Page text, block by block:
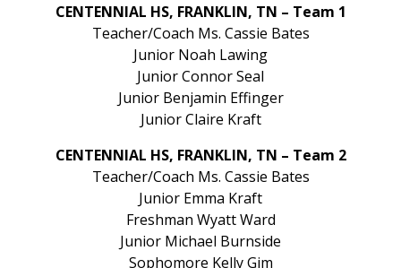
CENTENNIAL HS, FRANKLIN, TN – Team 1
Teacher/Coach Ms. Cassie Bates
Junior Noah Lawing
Junior Connor Seal
Junior Benjamin Effinger
Junior Claire Kraft
CENTENNIAL HS, FRANKLIN, TN – Team 2
Teacher/Coach Ms. Cassie Bates
Junior Emma Kraft
Freshman Wyatt Ward
Junior Michael Burnside
Sophomore Kelly Gim